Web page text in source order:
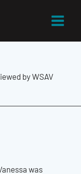
by WSAV
was